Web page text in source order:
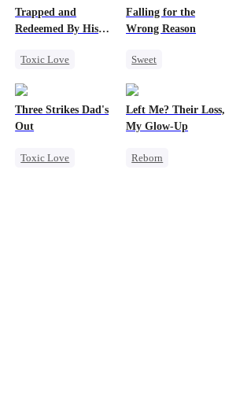
Trapped and
Redeemed By His
Toxic Love
Misunderstanding
Falling for the
Wrong Reason
Sweet
Cinderella
Three Strikes Dad's
Out
Toxic Love
Left Me? Their Loss,
My Glow-Up
Reborn